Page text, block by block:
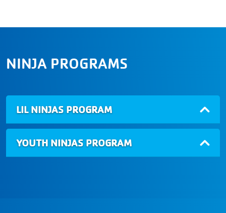
NINJA PROGRAMS
LIL NINJAS PROGRAM
YOUTH NINJAS PROGRAM